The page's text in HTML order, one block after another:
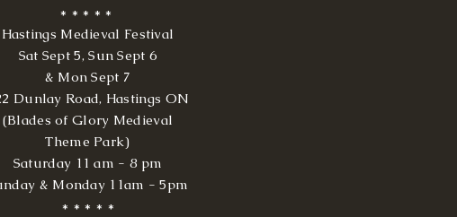
* * * * *
Hastings Medieval Festival
Sat Sept 5, Sun Sept 6
& Mon Sept 7
Dunlay Road, Hastings ON
(Blades of Glory Medieval
Theme Park)
Saturday 11 am - 8 pm
& Monday 11am - 5pm
* * * * *